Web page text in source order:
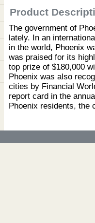
Product
The government of
lately. In an
in the world, Phoenix
was praised for its
top prize of $180,000
Phoenix was also
cities by Financial
report card in the
Phoenix residents, the